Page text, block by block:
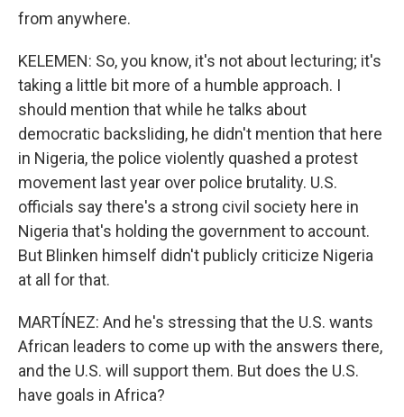
from anywhere.
KELEMEN: So, you know, it's not about lecturing; it's
taking a little bit more of a humble approach. I
should mention that while he talks about
democratic backsliding, he didn't mention that here
in Nigeria, the police violently quashed a protest
movement last year over police brutality. U.S.
officials say there's a strong civil society here in
Nigeria that's holding the government to account.
But Blinken himself didn't publicly criticize Nigeria
at all for that.
MARTÍNEZ: And he's stressing that the U.S. wants
African leaders to come up with the answers there,
and the U.S. will support them. But does the U.S.
have goals in Africa?